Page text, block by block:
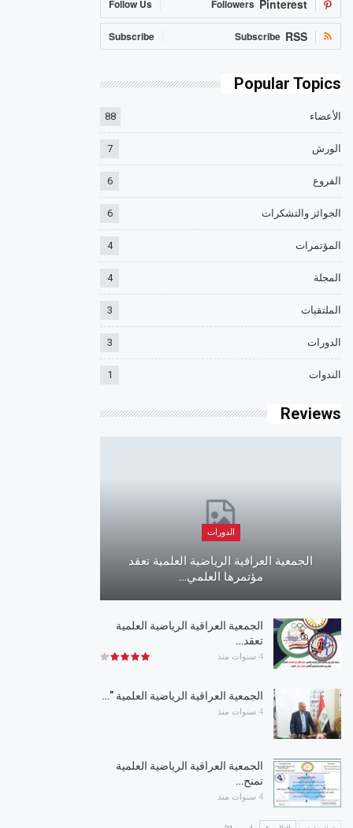
Pinterest
Followers
Follow Us
RSS
Subscribe
Subscribe
Popular Topics
الأعضاء 88
الورش 7
الفروع 6
الجوائز والتشكرات 6
المؤتمرات 4
المجلة 4
الملتقيات 3
الدورات 3
الندوات 1
Reviews
الدورات
الجمعية العراقية الرياضية العلمية تعقد
مؤتمرها العلمي…
الجمعية العراقية الرياضية العلمية
تعقد…
4 سنوات منذ
الجمعية العراقية الرياضية العلمية ”…
4 سنوات منذ
الجمعية العراقية الرياضية العلمية
تمنح…
4 سنوات منذ